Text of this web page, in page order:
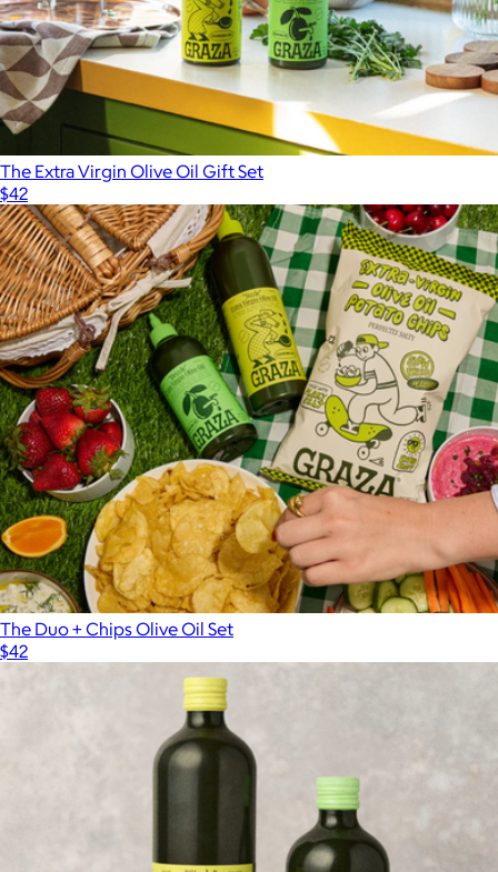
The Extra Virgin Olive Oil Gift Set
$42
The Duo + Chips Olive Oil Set
$42